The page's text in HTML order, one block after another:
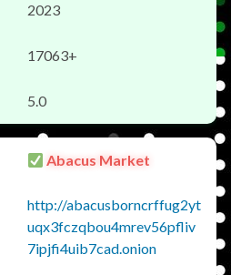
2023
17063+
5.0
Abacus Market
http://abacusborncrffug2yt
uqx3fczqbou4mrev56pfliv
7ipjfi4uib7cad.onion